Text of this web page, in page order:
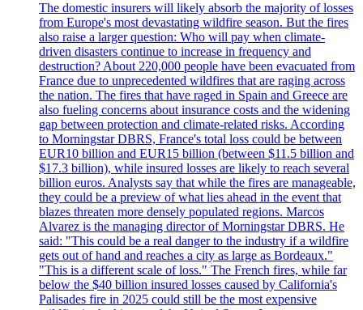
The domestic insurers will likely absorb the majority of losses
from Europe's most devastating wildfire season. But the fires
also raise a larger question: Who will pay when climate-
driven disasters continue to increase in frequency and
destruction? About 220,000 people have been evacuated from
France due to unprecedented wildfires that are raging across
the nation. The fires that have raged in Spain and Greece are
also fueling concerns about insurance costs and the widening
gap between protection and climate-related risks. According
to Morningstar DBRS, France's total loss could be between
EUR10 billion and EUR15 billion (between $11.5 billion and
$17.3 billion), while insured losses are likely to reach several
billion euros. Analysts say that while the fires are manageable,
they could be a preview of what lies ahead in the event that
blazes threaten more densely populated regions. Marcos
Alvarez is the managing director of Morningstar DBRS. He
said: "This could be a real danger to the industry if a wildfire
gets out of hand and reaches a city as large as Bordeaux."
"This is a different scale of loss." The French fires, while far
below the $40 billion insured losses caused by California's
Palisades fire in 2025 could still be the most expensive